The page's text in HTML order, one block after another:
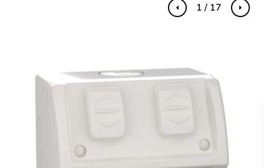
Previous Next
1 / 17